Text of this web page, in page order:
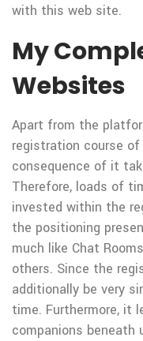
with this web site.
My
Websites
Apart from the
registration course
consequence of it
Therefore, loads of
invested within the
the positioning
much like Chat
others. Since the
additionally be very
time. Furthermore, it
companions